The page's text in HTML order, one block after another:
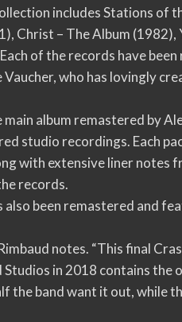
includes Stations of
Christ – The Album (1982),
of the records have
who has lovingly
album remastered by
studio recordings. Each
with extensive liner notes
records.
been remastered and
notes. “This final
in 2018 contains the
the band want it out, while